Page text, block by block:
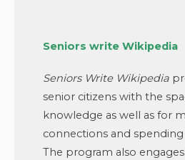
Seniors write Wikipedia
Seniors Write Wikipedia
senior citizens with the
knowledge as well as for
connections and
The program also